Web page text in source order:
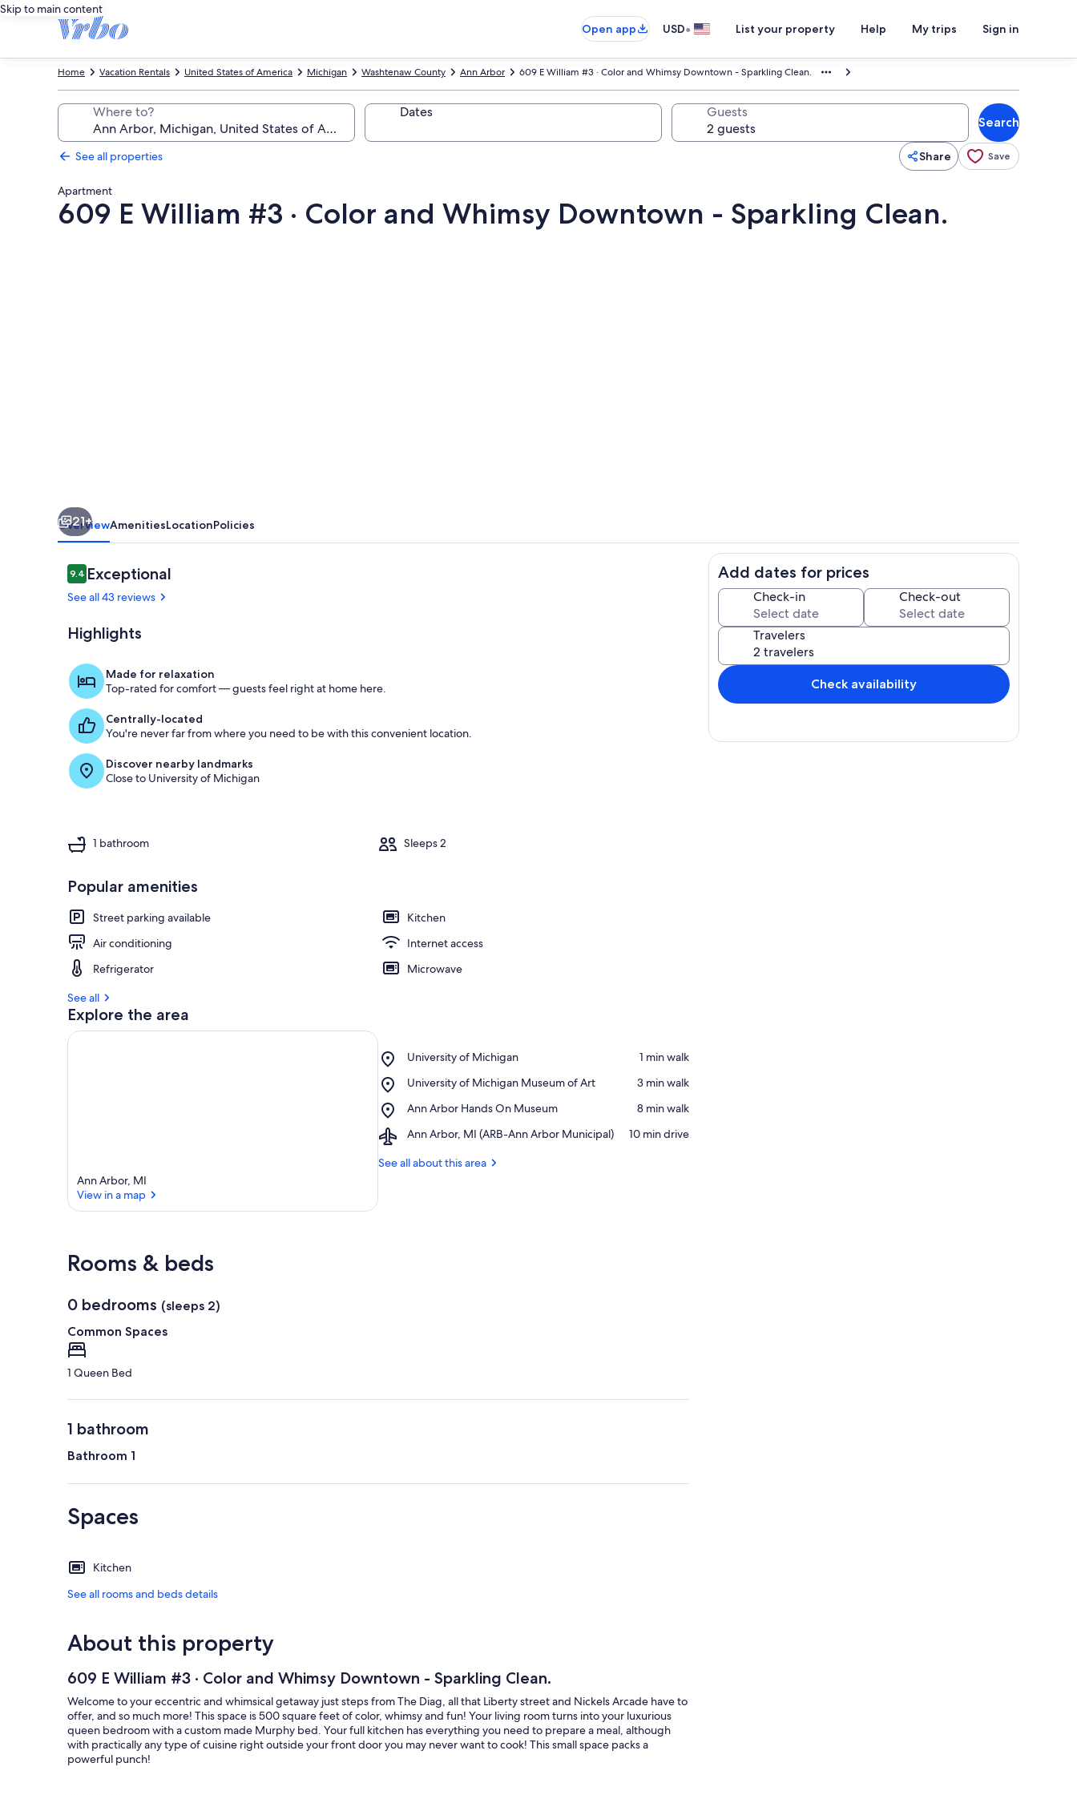
Skip to main content
Open app
USD• List your property Help My trips Sign in
609 E William #3 · Color and Whimsy Downtown - Sparkling Clean.
Ann Arbor
Washtenaw County
Michigan
United States of America
Vacation Rentals
Home
Where to? Dates Guests
Search
See all properties Share Save
Apartment
609 E William #3 · Color and Whimsy Downtown - Sparkling Clean.
Downtown
-
Sparkling
Clean.
21+
OverviewAmenitiesLocationPolicies
Reviews
9.49.4 out of 10
Exceptional
See all 43 reviews
Highlights
Made for relaxation
Top-rated for comfort — guests feel right at home here.
Centrally-located
You're never far from where you need to be with this convenient location.
Discover nearby landmarks
Close to University of Michigan
1 bathroom Sleeps 2
Popular amenities
Street parking available
Kitchen
Air conditioning
Internet access
Refrigerator
Microwave
See all
Explore the area
Ann Arbor, MI
View in a map
University of Michigan
Place,
of
‪1 min walk‬
University of Michigan Museum of Art
Place,
of
Museum
Art
‪3 min walk‬
Ann Arbor Hands On Museum
Place,
Arbor
On
‪8 min walk‬
Ann Arbor, MI (ARB-Ann Arbor Municipal)
Airport,
Arbor,
‪10 min drive‬
See all about this area
Rooms & beds
0 bedrooms (sleeps 2)
Common Spaces
1 Queen Bed
1 bathroom
Bathroom 1
Spaces
Kitchen
See all rooms and beds details
About this property
609 E William #3 · Color and Whimsy Downtown - Sparkling Clean.
Welcome to your eccentric and whimsical getaway just steps from The Diag, all that Liberty street and Nickels Arcade have to
offer, and so much more! This space is 500 square feet of color, whimsy and fun! Your living room turns into your luxurious
queen bedroom with a custom made Murphy bed. Your full kitchen has everything you need to prepare a meal, although
with practically any type of cuisine right outside your front door you may never want to cook! This small space packs a
powerful punch!
Add dates for prices
Check-in Check-out
Travelers
Check availability